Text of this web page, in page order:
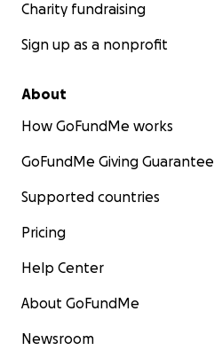
Charity fundraising
Sign up as a nonprofit
About
How GoFundMe works
GoFundMe Giving Guarantee
Supported countries
Pricing
Help Center
About GoFundMe
Newsroom